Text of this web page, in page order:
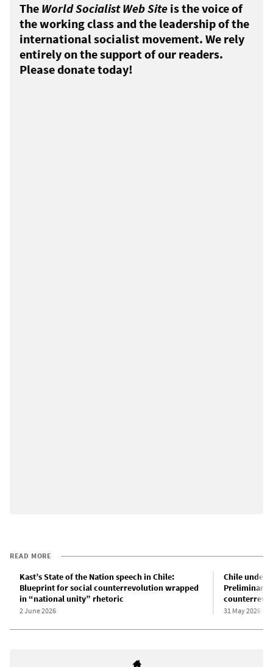
The World Socialist Web Site is the voice of
the working class and the leadership of the
international socialist movement. We rely
entirely on the support of our readers.
Please donate today!
READ MORE
Kast’s State of the Nation speech in Chile:
Blueprint for social counterrevolution wrapped
in “national unity” rhetoric
2 June 2026
Chile under
Preliminary
31 May 2026